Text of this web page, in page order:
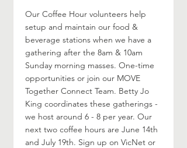
Our Coffee Hour volunteers help
setup and maintain our food &
beverage stations when we have a
gathering after the 8am & 10am
Sunday morning masses. One-time
opportunities or join our MOVE
Together Connect Team. Betty Jo
King coordinates these gatherings -
we host around 6 - 8 per year. Our
next two coffee hours are June 14th
and July 19th. Sign up on VicNet or